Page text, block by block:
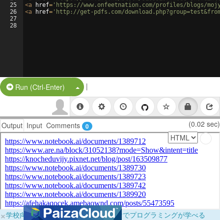
25
26
27
28
<a href= 'https://www.onfeetnation.com/profiles/blogs/
<a href= 'http://get-pdfs.com/
Run (Ctrl-Enter) Split Button!
|
Output Input Comments 0 (0.02 sec)
×学校向けに無料提供中！ブラウザだけでプログラミングが学べる